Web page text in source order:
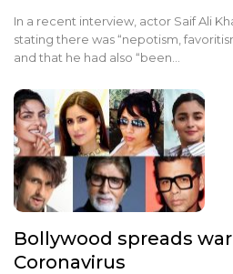
In a recent interview, actor Saif Ali
stating there was “nepotism,
and that he had also “been…
Bollywood spreads
Coronavirus